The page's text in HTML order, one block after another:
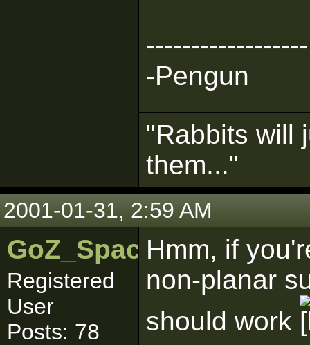
------------------
-Pengun
"Rabbits will
them..."
2001-01-31, 2:59 AM
GoZ_SpaceBoy
Registered
User
Posts: 78
Hmm, if
non-planar
should work